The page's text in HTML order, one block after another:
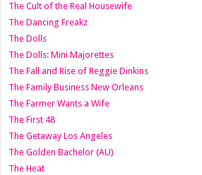
The Cult of the Real Housewife
The Dancing Freakz
The Dolls
The Dolls: Mini Majorettes
The Fall and Rise of Reggie Dinkins
The Family Business New Orleans
The Farmer Wants a Wife
The First 48
The Getaway Los Angeles
The Golden Bachelor (AU)
The Heat